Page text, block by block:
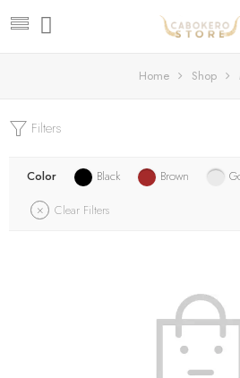
Home Shop
Filters
Color Black Brown
Clear Filters